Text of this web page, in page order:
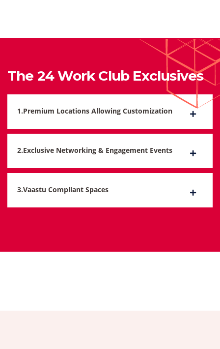
The 24 Work Club Exclusives
1.Premium Locations Allowing Customization
2.Exclusive Networking & Engagement Events
3.Vaastu Compliant Spaces